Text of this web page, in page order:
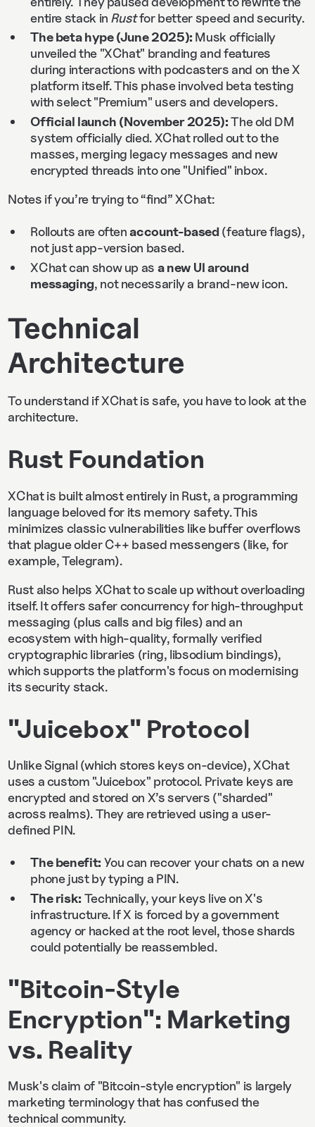
entire stack in Rustfor better speed and security.
The beta hype (June 2025): Musk officially
unveiled the "XChat" branding and features
during interactions with podcasters and on the X
platform itself. This phase involved beta testing
with select "Premium" users and developers.
Official launch (November 2025):The old DM
system officially died. XChat rolled out to the
masses, merging legacy messages and new
encrypted threads into one "Unified" inbox.
Notes if you’re trying to “find” XChat:
Rollouts are oftenaccount-based(feature flags),
not just app-version based.
XChat can show up as a new UI around
messaging, not necessarily a brand-new icon.
Technical
Architecture
To understand if XChat is safe, you have to look at the
architecture.
Rust Foundation
XChat is built almost entirely in Rust, a programming
language beloved for its memory safety.This
minimizes classic vulnerabilities like buffer overflows
that plague older C++ based messengers (like, for
example, Telegram).
Rust also helps XChat to scale up without overloading
itself. It offers safer concurrency for high-throughput
messaging (plus calls and big files) and an
ecosystem with high-quality, formally verified
cryptographic libraries (ring, libsodium bindings),
which supports the platform's focus on modernising
its security stack.
"Juicebox" Protocol
Unlike Signal (which stores keys on-device), XChat
uses a custom "Juicebox" protocol. Private keys are
encrypted and stored on X’s servers ("sharded"
across realms). They are retrieved using a user-
defined PIN.
The benefit: You can recover your chats on a new
phone just by typing a PIN.
The risk: Technically, your keys live on X's
infrastructure. If X is forced by a government
agency or hacked at the root level, those shards
could potentially be reassembled.
"Bitcoin-Style
Encryption": Marketing
vs. Reality
Musk's claim of "Bitcoin-style encryption" is largely
marketing terminology that has confused the
technical community.